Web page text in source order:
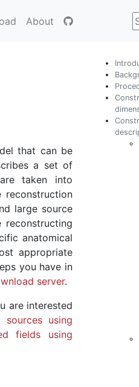
About
that can be
a set of
taken into
reconstruction
large source
anatomical
appropriate
you have in
server.
are interested
sources using
fields using